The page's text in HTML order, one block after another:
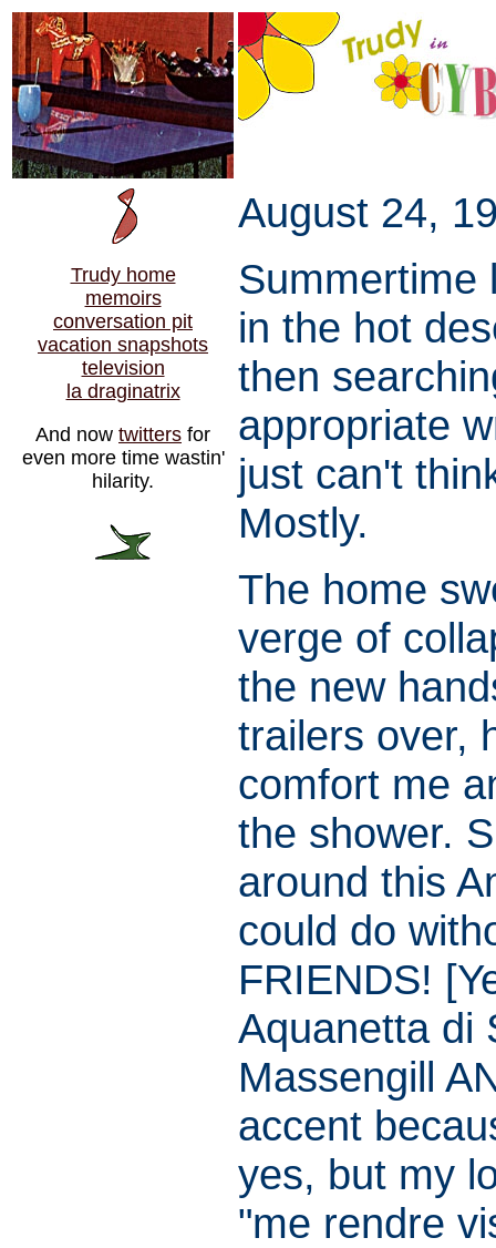
Trudy home
memoirs
conversation pit
vacation snapshots
television
la draginatrix
And now twitters for
even more time wastin'
hilarity.
August 24,
Summertime
in the hot
then
appropriate
just can't
Mostly.
The home
verge of
the new
trailers over,
comfort me
the shower.
around this
could do
FRIENDS!
Aquanetta di
Massengill
accent
yes, but my
"me rendre